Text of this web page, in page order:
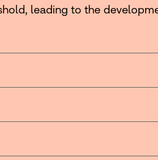
leading to the